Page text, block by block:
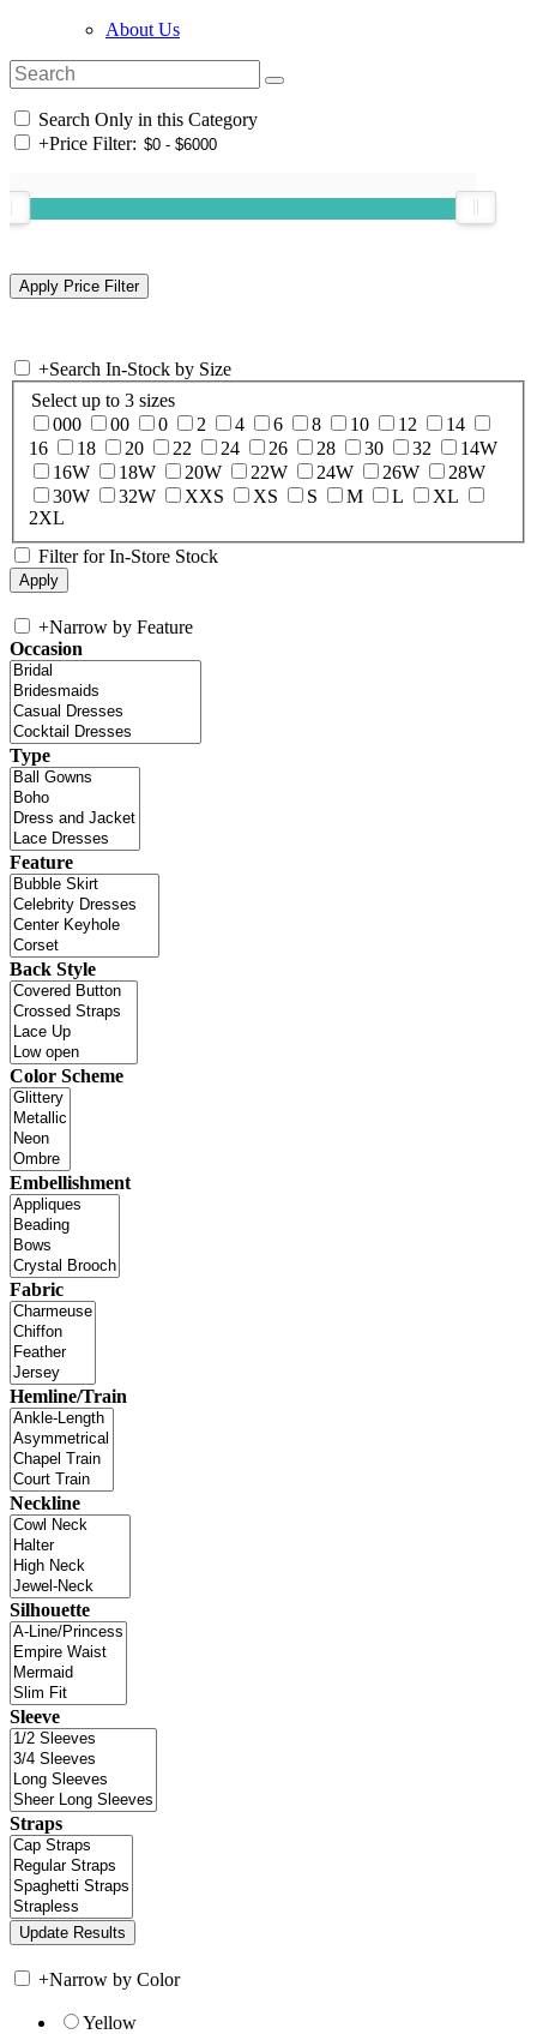
About Us
Search Only in this Category
+Price Filter:
+Search In-Stock by Size
Select up to 3 sizes
000
00 0 2 4 6 8 10 12
14
16
18 20 22 24 26 28 30 32
14W
16W
18W 20W 22W 24W 26W
28W
30W
32W XXS XS S M L
XL
2XL
Filter for In-Store Stock
+Narrow by Feature
Occasion
Type
Feature
Back Style
Color Scheme
Embellishment
Fabric
Hemline/Train
Neckline
Silhouette
Sleeve
Straps
+Narrow by Color
Yellow